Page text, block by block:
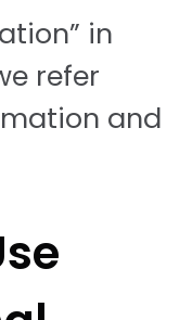
in
refer
and